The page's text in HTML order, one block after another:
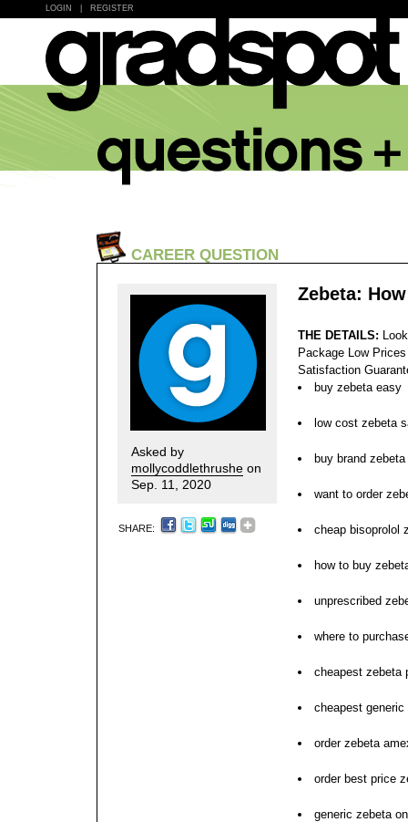
LOGIN REGISTER
CAREER QUESTION
Asked by
mollycoddlethrushe on
Sep. 11, 2020
SHARE:
Zebeta:
THE DETAILS:
Package Low
Satisfaction
buy zebeta easy
low cost zebeta
buy brand
want to order
cheap bisoprolol
how to buy
unprescribed
where to
cheapest zebeta
cheapest
order zebeta
order best price
generic zebeta